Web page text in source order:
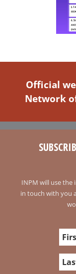
Official
Network
INPM will use
in touch with you